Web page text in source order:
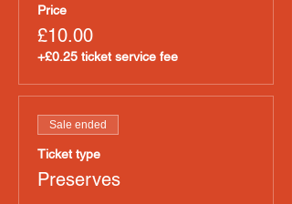
Price
£10.00
+£0.25 ticket service fee
Sale ended
Ticket type
Preserves